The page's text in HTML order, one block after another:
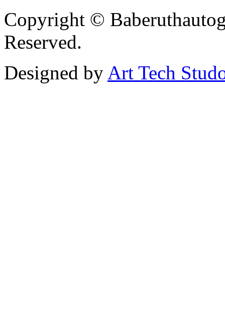
Copyright ©
Reserved.
Designed by Art Tech